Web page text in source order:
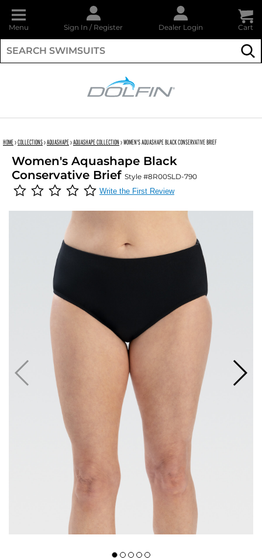
Menu Sign In /Register Dealer Login Cart
HOME›COLLECTIONS›AQUASHAPE›AQUASHAPE COLLECTION ›WOMEN'S AQUASHAPE BLACK CONSERVATIVE BRIEF
Women's Aquashape Black
Conservative Brief Style #8R00SLD-790
Write the First Review